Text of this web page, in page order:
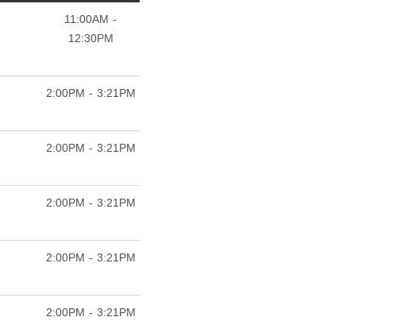
11:00AM -
12:30PM
2:00PM - 3:21PM
2:00PM - 3:21PM
2:00PM - 3:21PM
2:00PM - 3:21PM
2:00PM - 3:21PM